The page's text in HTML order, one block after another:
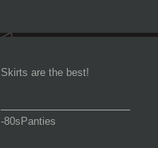
Skirts are the best!
-80sPanties